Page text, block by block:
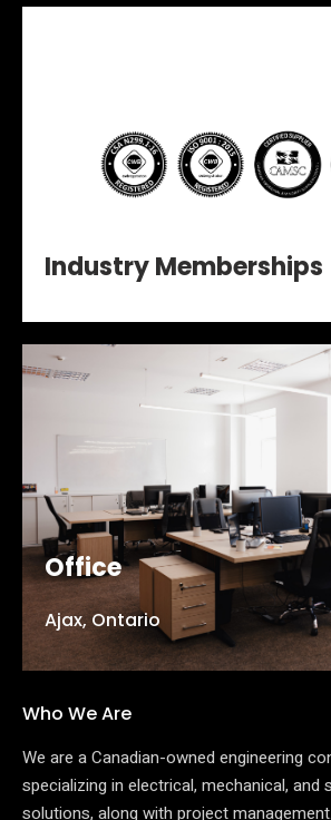
Industry Memberships
Office
Ajax, Ontario
Who We Are
We are a Canadian-owned engineering
specializing in electrical, mechanical, and
solutions, along with project